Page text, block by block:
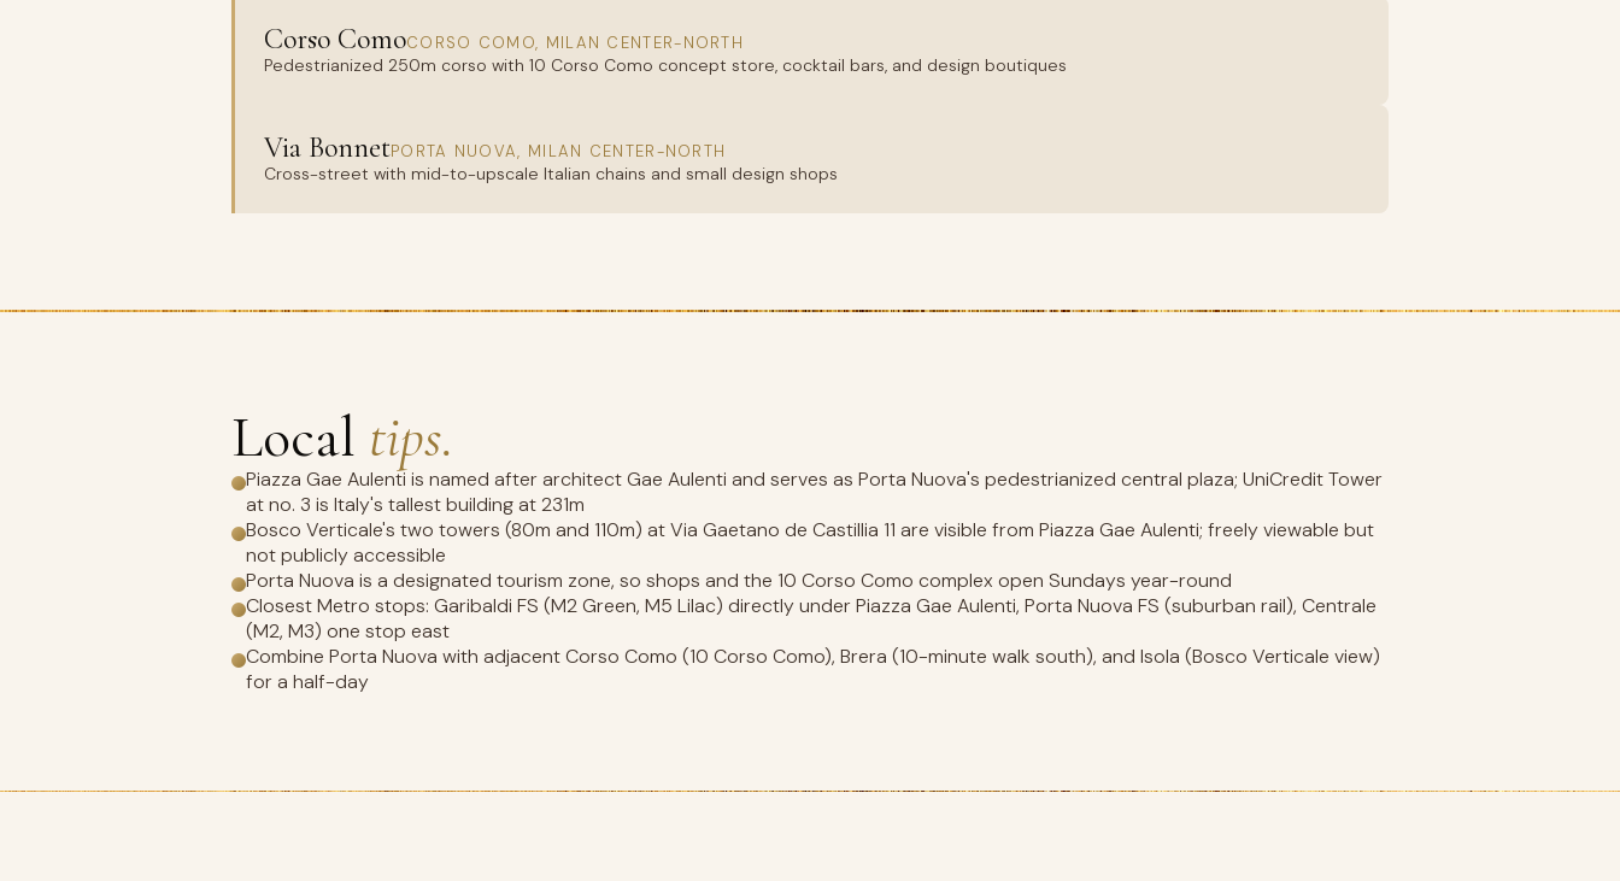
Corso ComoCORSO COMO, MILAN CENTER-NORTH
Pedestrianized 250m corso with 10 Corso Como concept store, cocktail bars, and design boutiques
Via BonnetPORTA NUOVA, MILAN CENTER-NORTH
Cross-street with mid-to-upscale Italian chains and small design shops
Local tips.
Piazza Gae Aulenti is named after architect Gae Aulenti and serves as Porta Nuova's pedestrianized central plaza; UniCredit Tower
at no. 3 is Italy's tallest building at 231m
Bosco Verticale's two towers (80m and 110m) at Via Gaetano de Castillia 11 are visible from Piazza Gae Aulenti; freely viewable but
not publicly accessible
Porta Nuova is a designated tourism zone, so shops and the 10 Corso Como complex open Sundays year-round
Closest Metro stops: Garibaldi FS (M2 Green, M5 Lilac) directly under Piazza Gae Aulenti, Porta Nuova FS (suburban rail), Centrale
(M2, M3) one stop east
Combine Porta Nuova with adjacent Corso Como (10 Corso Como), Brera (10-minute walk south), and Isola (Bosco Verticale view)
for a half-day